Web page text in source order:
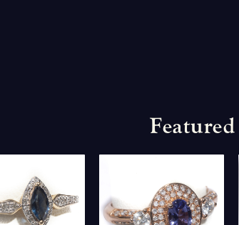
Featured